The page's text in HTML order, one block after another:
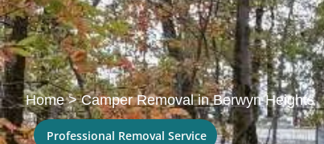
Home>Camper Removal in Berwyn Heights
Professional Removal Service